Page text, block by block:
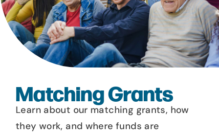
Matching Grants
Learn about our matching grants, how
they work, and where funds are